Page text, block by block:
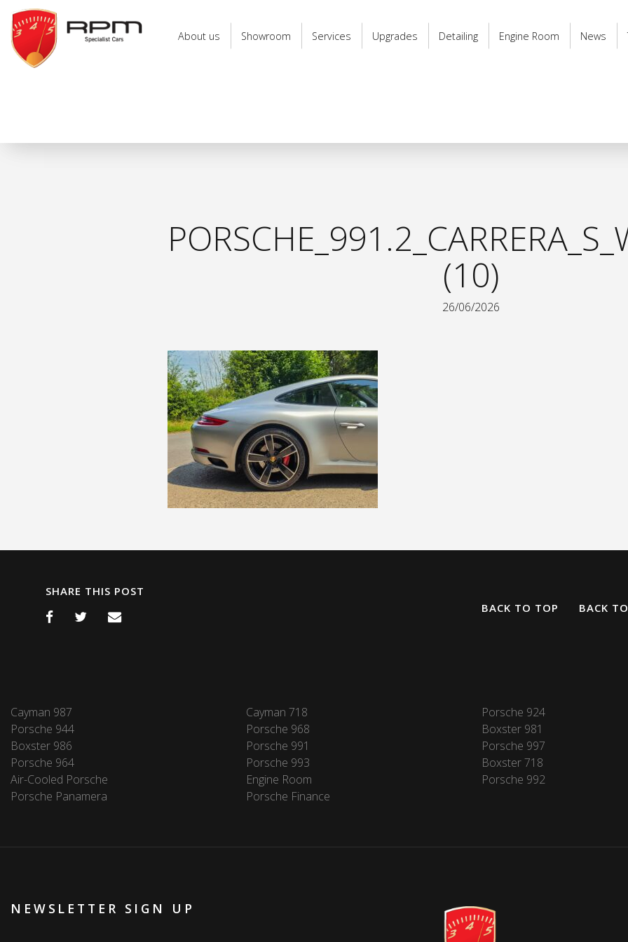
RPM
Specialist
Cars
About us Showroom Services Upgrades Detailing Engine Room News
(10)
26/06/2026
SHARE THIS POST
BACK TO TOP
BACK
Cayman 987 Cayman 718 Porsche 924
Porsche 944
Porsche 968 Boxster 981
Boxster 986
Porsche 991 Porsche 997
Porsche 964
Porsche 993 Boxster 718
Air-Cooled Porsche
Engine Room Porsche 992
Porsche Panamera
Porsche Finance
NEWSLETTER SIGN UP